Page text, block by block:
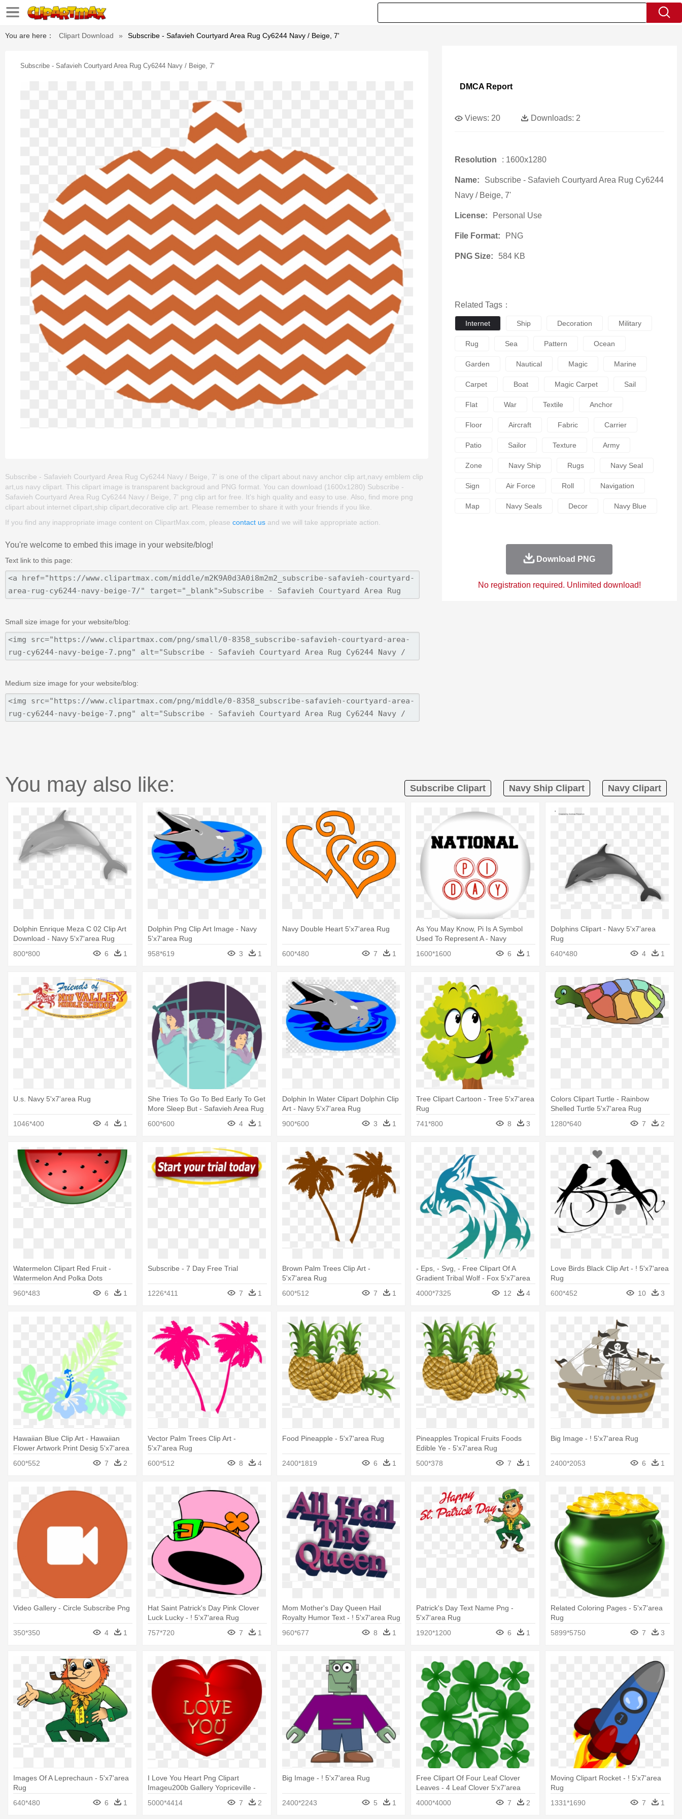
You are here： Clipart Download » Subscribe - Safavieh Courtyard Area Rug Cy6244 Navy / Beige, 7'
Subscribe - Safavieh Courtyard Area Rug Cy6244 Navy / Beige, 7'
Subscribe - Safavieh Courtyard Area Rug Cy6244 Navy / Beige, 7' is one of the clipart about navy anchor clip art,navy emblem clip
art,us navy clipart. This clipart image is transparent backgroud and PNG format. You can download (1600x1280) Subscribe -
Safavieh Courtyard Area Rug Cy6244 Navy / Beige, 7' png clip art for free. It's high quality and easy to use. Also, find more png
clipart about internet clipart,ship clipart,decorative clip art. Please remember to share it with your friends if you like.
If you find any inappropriate image content on ClipartMax.com, please contact us and we will take appropriate action.
You're welcome to embed this image in your website/blog!
Text link to this page:
Small size image for your website/blog:
Medium size image for your website/blog:
DMCA Report
Views: 20 Downloads: 2
Resolution : 1600x1280
Name:
Subscribe - Safavieh Courtyard Area Rug Cy6244
Navy / Beige, 7'
License: Personal Use
File Format: PNG
PNG Size: 584 KB
Related Tags：
Internet Ship Decoration Military
Rug Sea Pattern Ocean
Garden Nautical Magic Marine
Carpet Boat Magic Carpet Sail
Flat War Textile Anchor
Floor Aircraft Fabric Carrier
Patio Sailor Texture Army
Zone Navy Ship Rugs Navy Seal
Sign Air Force Roll Navigation
Map Navy Seals Decor Navy Blue
Download PNG
No registration required. Unlimited download!
You may also like: Subscribe Clipart Navy Ship Clipart Navy Clipart
Dolphin Enrique Meza C 02 Clip Art
Download - Navy 5'x7'area Rug
800*800
6 1
Dolphin Png Clip Art Image - Navy
5'x7'area Rug
958*619
3 1
Navy Double Heart 5'x7'area Rug
600*480 7 1
As You May Know, Pi Is A Symbol
Used To Represent A - Navy
1600*1600 6 1
Dolphins Clipart - Navy 5'x7'area
Rug
640*480
4 1
U.s. Navy 5'x7'area Rug
1046*400 4 1
She Tries To Go To Bed Early To Get
More Sleep But - Safavieh Area Rug
Cht720c Chatham, Dark Blue / Ivory
600*600 4 1
Dolphin In Water Clipart Dolphin Clip
Art - Navy 5'x7'area Rug
900*600
3 1
Tree Clipart Cartoon - Tree 5'x7'area
Rug
741*800
8 3
Colors Clipart Turtle - Rainbow
Shelled Turtle 5'x7'area Rug
1280*640
7 2
Watermelon Clipart Red Fruit -
Watermelon And Polka Dots
960*483 6 1
Subscribe - 7 Day Free Trial
1226*411 7 1
Brown Palm Trees Clip Art -
5'x7'area Rug
600*512
7 1
- Eps, - Svg, - Free Clipart Of A
Gradient Tribal Wolf - Fox 5'x7'area
4000*7325 12 4
Love Birds Black Clip Art - ! 5'x7'area
Rug
600*452
10 3
Hawaiian Blue Clip Art - Hawaiian
Flower Artwork Print Desig 5'x7'area
600*552 7 2
Vector Palm Trees Clip Art -
5'x7'area Rug
600*512
8 4
Food Pineapple - 5'x7'area Rug
2400*1819 6 1
Pineapples Tropical Fruits Foods
Edible Ye - 5'x7'area Rug
500*378
7 1
Big Image - ! 5'x7'area Rug
2400*2053 6 1
Video Gallery - Circle Subscribe Png
350*350 4 1
Hat Saint Patrick's Day Pink Clover
Luck Lucky - ! 5'x7'area Rug
757*720
7 1
Mom Mother's Day Queen Hail
Royalty Humor Text - ! 5'x7'area Rug
960*677
8 1
Patrick's Day Text Name Png -
5'x7'area Rug
1920*1200
6 1
Related Coloring Pages - 5'x7'area
Rug
5899*5750
7 3
Images Of A Leprechaun - 5'x7'area
Rug
640*480
6 1
I Love You Heart Png Clipart
Imageu200b Gallery Yopriceville -
5000*4414 7 2
Big Image - ! 5'x7'area Rug
2400*2243 5 1
Free Clipart Of Four Leaf Clover
Leaves - 4 Leaf Clover 5'x7'area
4000*4000 7 2
Moving Clipart Rocket - ! 5'x7'area
Rug
1331*1690
7 1